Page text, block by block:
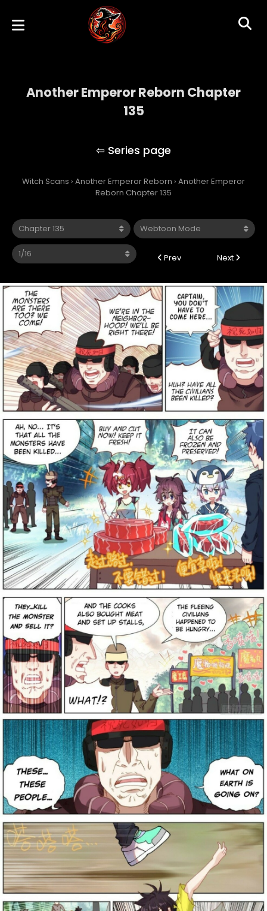
Another Emperor Reborn Chapter
135
Witch Scans › Another Emperor Reborn › Another Emperor
Reborn Chapter 135
Prev Next